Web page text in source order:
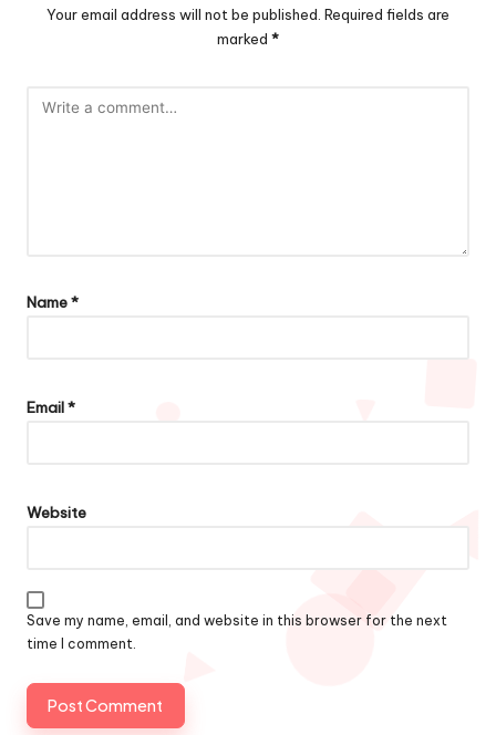
Your email address will not be published. Required fields are
marked *
Name*
Email*
Website
Save my name, email, and website in this browser for the next
time I comment.